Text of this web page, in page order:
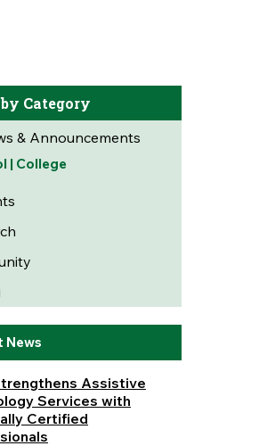
Category
& Announcements
| College
News
Assistive
Services with
Certified